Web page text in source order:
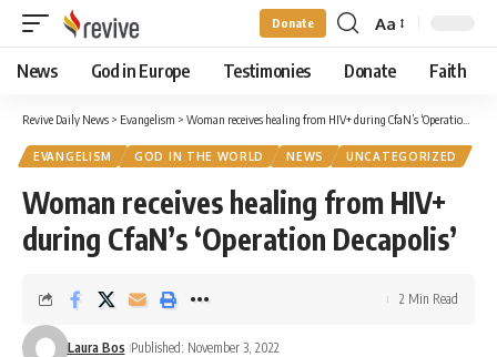
Donate
Font
Resizer
Aa
News God in Europe Testimonies Donate Faith
Revive Daily News > Evangelism > Woman receives healing from HIV+ during CfaN’s ‘Operation Decapolis’
EVANGELISM GOD IN THE WORLD NEWS UNCATEGORIZED
Woman receives healing from HIV+
during CfaN’s ‘Operation Decapolis’
Laura Bos Published: November 3, 2022
2 Min Read